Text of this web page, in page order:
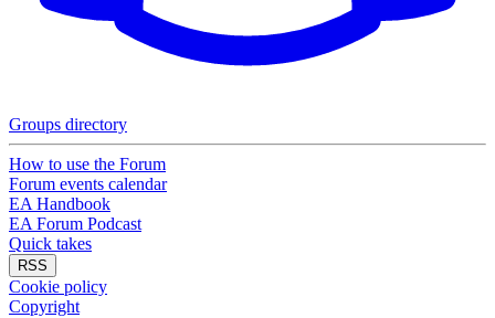
Groups directory
How to use the Forum
Forum events calendar
EA Handbook
EA Forum Podcast
Quick takes
RSS
Cookie policy
Copyright